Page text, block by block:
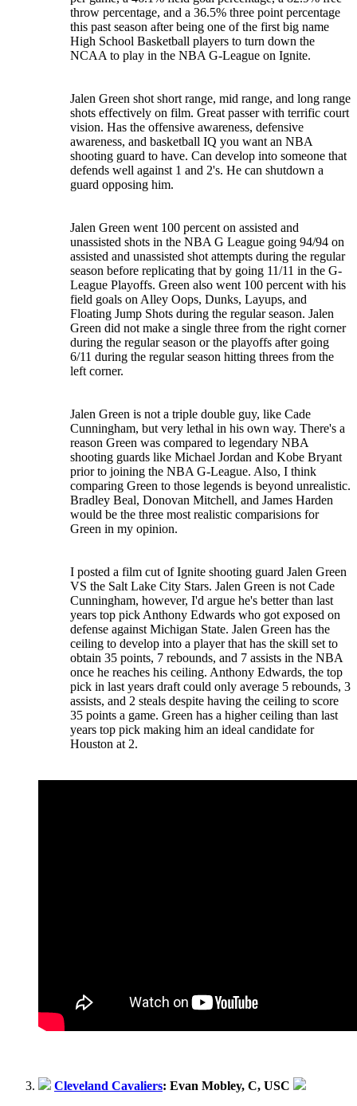
throw percentage, and a 36.5% three point percentage
this past season after being one of the first big name
High School Basketball players to turn down the
NCAA to play in the NBA G-League on Ignite.
Jalen Green shot short range, mid range, and long range
shots effectively on film. Great passer with terrific court
vision. Has the offensive awareness, defensive
awareness, and basketball IQ you want an NBA
shooting guard to have. Can develop into someone that
defends well against 1 and 2's. He can shutdown a
guard opposing him.
Jalen Green went 100 percent on assisted and
unassisted shots in the NBA G League going 94/94 on
assisted and unassisted shot attempts during the regular
season before replicating that by going 11/11 in the G-
League Playoffs. Green also went 100 percent with his
field goals on Alley Oops, Dunks, Layups, and
Floating Jump Shots during the regular season. Jalen
Green did not make a single three from the right corner
during the regular season or the playoffs after going
6/11 during the regular season hitting threes from the
left corner.
Jalen Green is not a triple double guy, like Cade
Cunningham, but very lethal in his own way. There's a
reason Green was compared to legendary NBA
shooting guards like Michael Jordan and Kobe Bryant
prior to joining the NBA G-League. Also, I think
comparing Green to those legends is beyond unrealistic.
Bradley Beal, Donovan Mitchell, and James Harden
would be the three most realistic comparisions for
Green in my opinion.
I posted a film cut of Ignite shooting guard Jalen Green
VS the Salt Lake City Stars. Jalen Green is not Cade
Cunningham, however, I'd argue he's better than last
years top pick Anthony Edwards who got exposed on
defense against Michigan State. Jalen Green has the
ceiling to develop into a player that has the skill set to
obtain 35 points, 7 rebounds, and 7 assists in the NBA
once he reaches his ceiling. Anthony Edwards, the top
pick in last years draft could only average 5 rebounds, 3
assists, and 2 steals despite having the ceiling to score
35 points a game. Green has a higher ceiling than last
years top pick making him an ideal candidate for
Houston at 2.
Cleveland Cavaliers: Evan Mobley, C, USC